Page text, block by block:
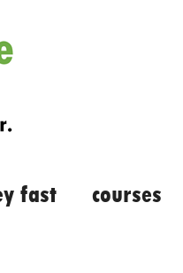
fast courses